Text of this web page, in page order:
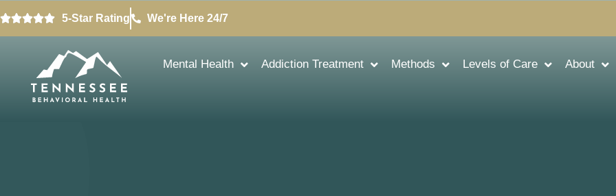
5-Star Rating We're Here 24/7
Mental Health Addiction Treatment Methods Levels of Care About